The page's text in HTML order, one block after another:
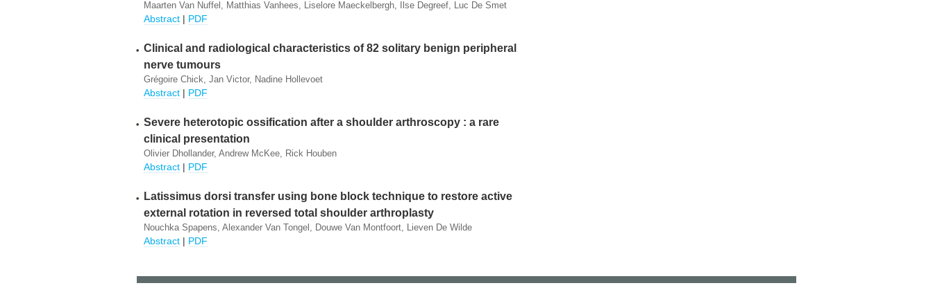
Maarten Van Nuffel, Matthias Vanhees, Liselore Maeckelbergh, Ilse Degreef, Luc De Smet
Abstract | PDF
Clinical and radiological characteristics of 82 solitary benign peripheral
nerve tumours
Grégoire Chick, Jan Victor, Nadine Hollevoet
Abstract | PDF
Severe heterotopic ossification after a shoulder arthroscopy : a rare
clinical presentation
Olivier Dhollander, Andrew McKee, Rick Houben
Abstract | PDF
Latissimus dorsi transfer using bone block technique to restore active
external rotation in reversed total shoulder arthroplasty
Nouchka Spapens, Alexander Van Tongel, Douwe Van Montfoort, Lieven De Wilde
Abstract | PDF